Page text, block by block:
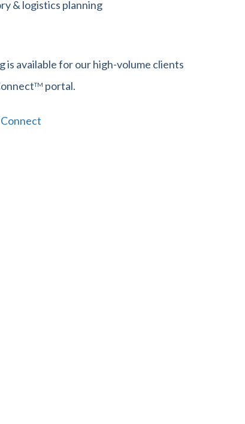
& logistics planning
is available for our high-volume clients
TM portal.